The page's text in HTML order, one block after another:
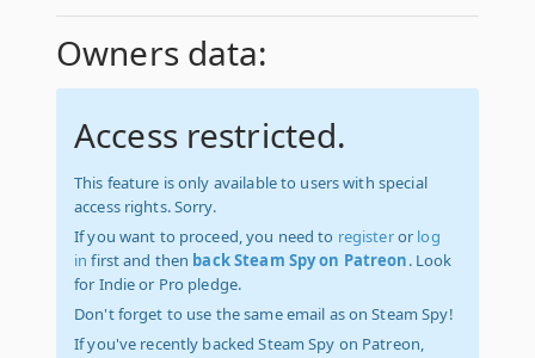
Owners data:
Access restricted.
This feature is only available to users with special
access rights. Sorry.
If you want to proceed, you need to registeror log
in first and then back Steam Spy on Patreon. Look
for Indie or Pro pledge.
Don't forget to use the same email as on Steam Spy!
If you've recently backed Steam Spy on Patreon,